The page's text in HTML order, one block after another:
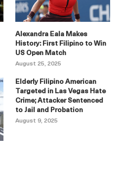
Alexandra Eala Makes
History: First Filipino to Win
US Open Match
August 25, 2025
Elderly Filipino American
Targeted in Las Vegas Hate
Crime; Attacker Sentenced
to Jail and Probation
August 9, 2025